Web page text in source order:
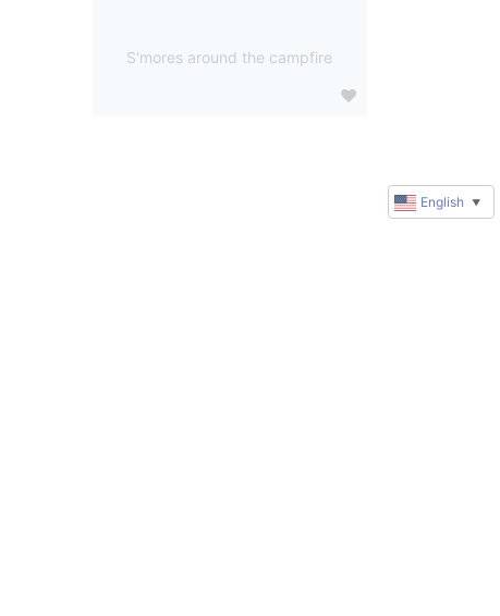
S'mores around the campfire
English ▼